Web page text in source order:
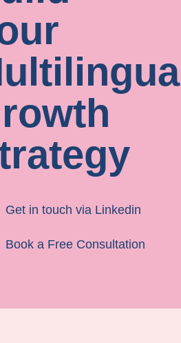
Get in touch via Linkedin
Book a Free Consultation